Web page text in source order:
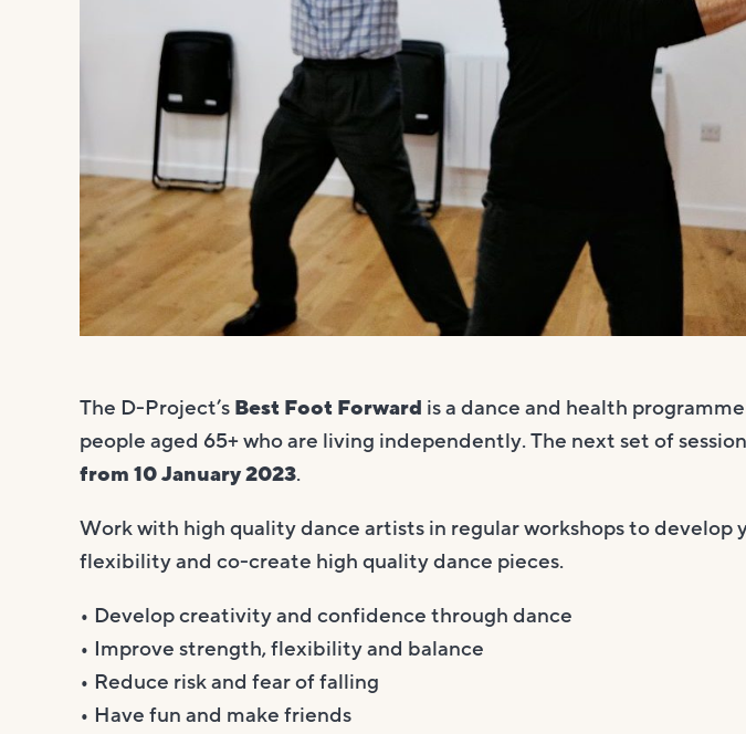
The D-Project’sBest Foot Forward is a dance and health
people aged 65+ who are living independently. The next set of
from 10 January 2023.
Work with high quality dance artists in regular workshops to develop
flexibility and co-create high quality dance pieces.
• Develop creativity and confidence through dance
• Improve strength, flexibility and balance
• Reduce risk and fear of falling
• Have fun and make friends